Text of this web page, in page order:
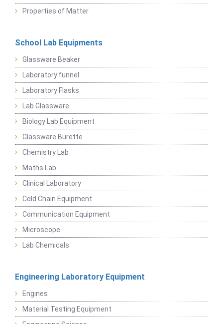
Properties of Matter
School Lab Equipments
Glassware Beaker
Laboratory funnel
Laboratory Flasks
Lab Glassware
Biology Lab Equipment
Glassware Burette
Chemistry Lab
Maths Lab
Clinical Laboratory
Cold Chain Equipment
Communication Equipment
Microscope
Lab Chemicals
Engineering Laboratory Equipment
Engines
Material Testing Equipment